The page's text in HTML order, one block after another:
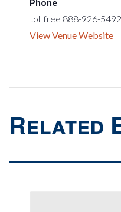
toll free 888-926-
View Venue Website
Related